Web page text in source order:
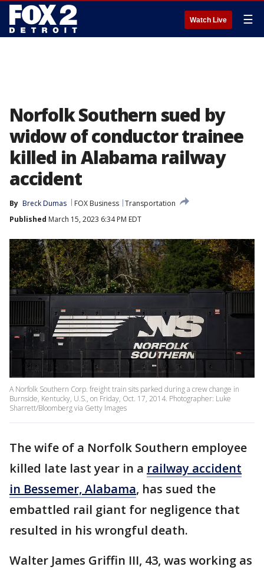
Watch Live ☰
Norfolk Southern sued by
widow of conductor trainee
killed in Alabama railway
accident
By Breck Dumas FOX Business Transportation
Published March 15, 2023 6:34 PM EDT
A Norfolk Southern Corp. freight train sits parked during a crew change in
Burnside, Kentucky, U.S., on Friday, Oct. 17, 2014. Photographer: Luke
Sharrett/Bloomberg via Getty Images
The wife of a Norfolk Southern employee
killed late last year in a railway accident
in Bessemer, Alabama, has sued the
embattled rail giant for negligence that
resulted in his wrongful death.
Walter James Griffin III, 43, was working as